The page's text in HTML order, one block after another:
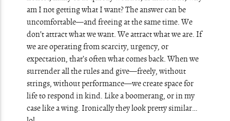
am I not getting what I want? The answer can be
uncomfortable—and freeing at the same time. We
don’t attract what we want. We attract what we are. If
we are operating from scarcity, urgency, or
expectation, that’s often what comes back. When we
surrender all the rules and give—freely, without
strings, without performance—we create space for
life to respond in kind. Like a boomerang, or in my
case like a wing. Ironically they look pretty similar…